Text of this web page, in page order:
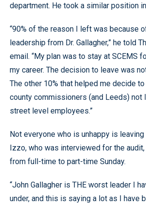
department. He took a similar position
“90% of the reason I left was because
leadership from Dr. Gallagher,” he told
email. “My plan was to stay at SCEMS
my career. The decision to leave was
The other 10% that helped me decide
county commissioners (and Leeds) not
street level employees.”
Not everyone who is unhappy is leaving
Izzo, who was interviewed for the
from full-time to part-time Sunday.
“John Gallagher is THE worst leader I
under, and this is saying a lot as I have